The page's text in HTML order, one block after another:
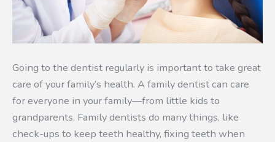
Going to the dentist regularly is important to take great
care of your family’s health. A family dentist can care
for everyone in your family—from little kids to
grandparents. Family dentists do many things, like
check-ups to keep teeth healthy, fixing teeth when